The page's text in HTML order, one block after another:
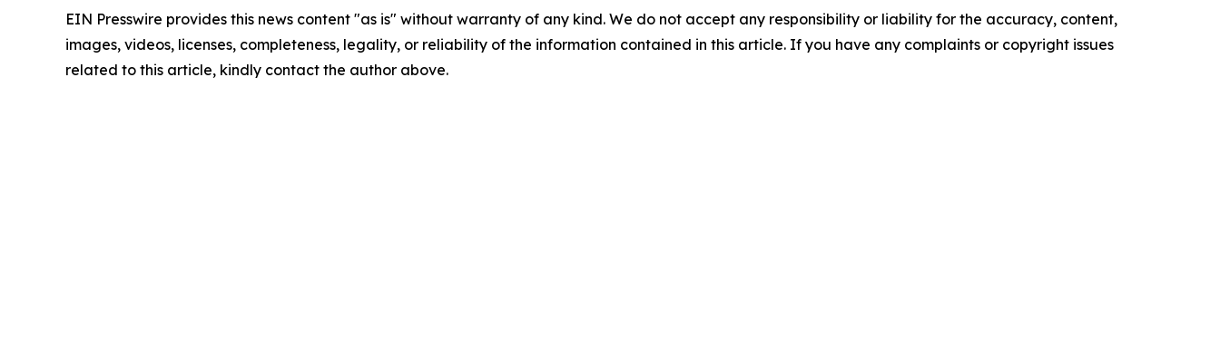
EIN Presswire provides this news content "as is" without warranty of any kind. We do not accept any responsibility or liability for the accuracy, content,
images, videos, licenses, completeness, legality, or reliability of the information contained in this article. If you have any complaints or copyright issues
related to this article, kindly contact the author above.